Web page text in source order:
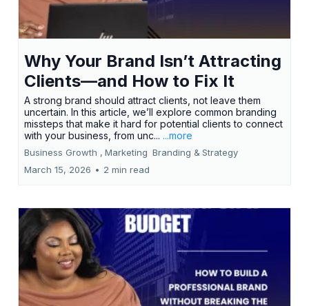
Why Your Brand Isn’t Attracting
Clients—and How to Fix It
A strong brand should attract clients, not leave them
uncertain. In this article, we’ll explore common branding
missteps that make it hard for potential clients to connect
with your business, from unc... ...more
Business Growth , Marketing Branding & Strategy
March 15, 2026 • 2 min read